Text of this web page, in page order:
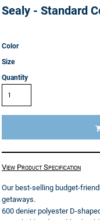
Sealy - Standard
Color
Size
Quantity
View Product Specification
Our best-selling budget-
getaways.
600 denier polyester D-